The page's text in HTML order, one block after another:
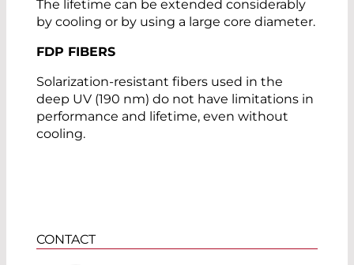
The lifetime can be extended considerably
by cooling or by using a large core diameter.
FDP FIBERS
Solarization-resistant fibers used in the
deep UV (190 nm) do not have limitations in
performance and lifetime, even without
cooling.
CONTACT